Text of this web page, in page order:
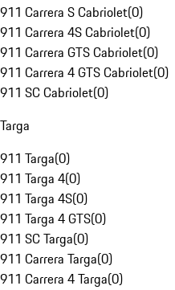
911 Carrera S Cabriolet(0)
911 Carrera 4S Cabriolet(0)
911 Carrera GTS Cabriolet(0)
911 Carrera 4 GTS Cabriolet(0)
911 SC Cabriolet(0)
Targa
911 Targa(0)
911 Targa 4(0)
911 Targa 4S(0)
911 Targa 4 GTS(0)
911 SC Targa(0)
911 Carrera Targa(0)
911 Carrera 4 Targa(0)